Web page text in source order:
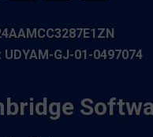
UDYAM-GJ-01-0497074